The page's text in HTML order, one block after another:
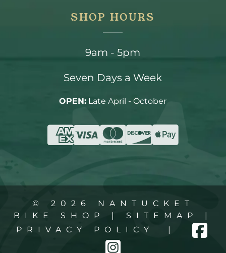
SHOP HOURS
9am - 5pm
Seven Days a Week
OPEN: Late April - October
© 2026 NANTUCKET
BIKE SHOP | SITEMAP
|
PRIVACY POLICY
|